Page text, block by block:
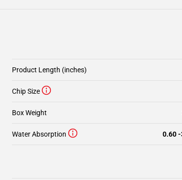
Product Length (inches)
Chip Size
Box Weight
Water Absorption 0.60